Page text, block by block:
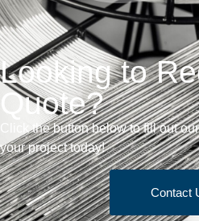
Looking to
Quote?
Click the button below to fill out
your project today!
Contact